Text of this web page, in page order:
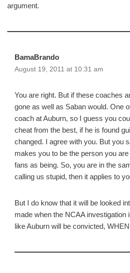
argument.
BamaBrando
August 19, 2011 at 10:31 am
You are right. But if these coaches
gone as well as Saban would. One
coach at Auburn, so I guess you
cheat from the best, if he is found
changed. I agree with you. But you
makes you to be the person you
fans as being. So, you are in the
calling us stupid, then it applies to
But I do know that it will be looked
made when the NCAA investigation
like Auburn will be convicted,